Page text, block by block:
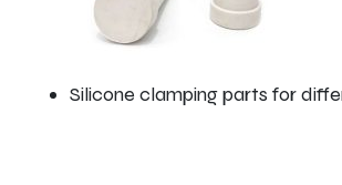
Silicone clamping parts for